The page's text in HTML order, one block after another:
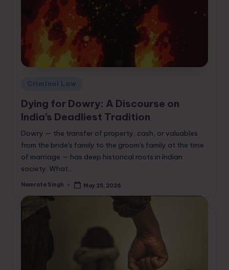
Posted
Criminal Law
Dying for Dowry: A Discourse on
India’s Deadliest Tradition
Dowry — the transfer of property, cash, or valuables
from the bride's family to the groom's family at the time
of marriage — has deep historical roots in Indian
society. What…
Posted
Namrata Singh May 25, 2026